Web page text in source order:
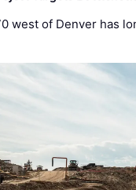
west of Denver has